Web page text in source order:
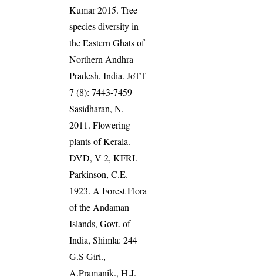
Kumar 2015. Tree
species diversity in
the Eastern Ghats of
Northern Andhra
Pradesh, India. JoTT
7 (8): 7443-7459
Sasidharan, N.
2011. Flowering
plants of Kerala.
DVD, V 2, KFRI.
Parkinson, C.E.
1923. A Forest Flora
of the Andaman
Islands, Govt. of
India, Shimla: 244
G.S Giri.,
A.Pramanik., H.J.